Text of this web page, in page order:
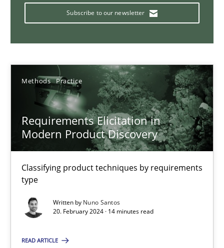
Subscribe to our newsletter
Methods Practice
Requirements Elicitation in
Modern Product Discovery
Classifying product techniques by requirements
type
Written by Nuno Santos
20. February 2024 · 14 minutes read
READ ARTICLE
Strategies for building manageable requirements hierarchies
Methods Practice
Gareth Rogers
12.09.2023
21 minutes
Why Your Agile Organization Needs a High-
How Product Owners (POs), Business Analysts and